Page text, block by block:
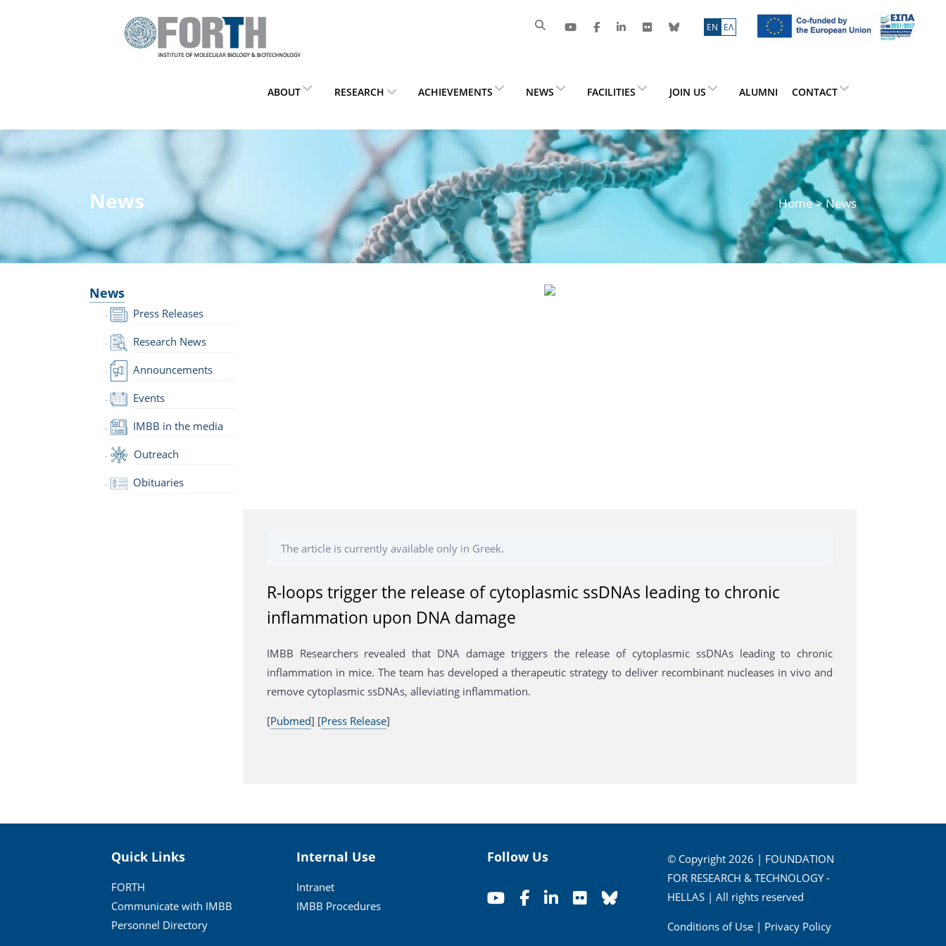
ΕN ΕΛ
ABOUT RESEARCH ACHIEVEMENTS NEWS FACILITIES JOIN US ALUMNI CONTACT
News Home> News
News
Press Releases
Research News
Announcements
Events
IMBB in the media
Outreach
Obituaries
The article is currently available only in Greek.
R-loops trigger the release of cytoplasmic ssDNAs leading to chronic
inflammation upon DNA damage
IMBB Researchers revealed that DNA damage triggers the release of cytoplasmic ssDNAs leading to chronic
inflammation in mice. The team has developed a therapeutic strategy to deliver recombinant nucleases in vivo and
remove cytoplasmic ssDNAs, alleviating inflammation.
[Pubmed] [Press Release]
Quick Links
FORTH
Communicate with IMBB
Personnel Directory
Internal Use
Intranet
IMBB Procedures
Follow Us
© Copyright 2026 | FOUNDATION
FOR RESEARCH & TECHNOLOGY -
HELLAS | All rights reserved
Conditions of Use| Privacy Policy